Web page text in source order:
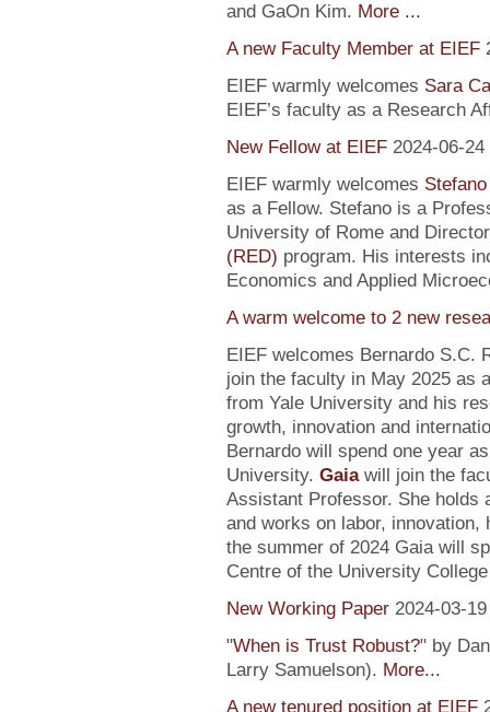
and GaOn Kim. More ...
A new Faculty Member at EIEF
EIEF warmly welcomes Sara
EIEF’s faculty as a Research
New Fellow at EIEF 2024-06-24
EIEF warmly welcomes
as a Fellow. Stefano is a
University of Rome and
(RED) program. His interests
Economics and Applied
A warm welcome to 2 new
EIEF welcomes Bernardo S.C.
join the faculty in May 2025 as
from Yale University and his
growth, innovation and
Bernardo will spend one year
University. Gaiawill join the
Assistant Professor. She holds
and works on labor, innovation,
the summer of 2024 Gaia will
Centre of the University
New Working Paper 2024-03-19
"When is Trust Robust?" by
Larry Samuelson). More...
A new tenured position at EIEF